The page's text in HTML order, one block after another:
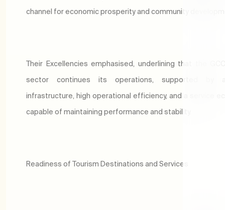
channel for economic prosperity and community
Their Excellencies emphasised, underlining that the
sector continues its operations, supported by
infrastructure, high operational efficiency, and a service
capable of maintaining performance and stability.
Readiness of Tourism Destinations and Services